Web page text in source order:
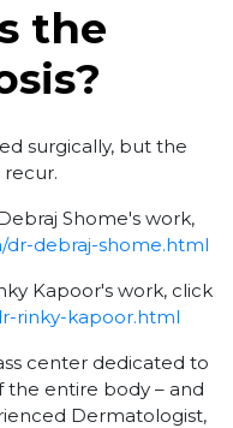
the
surgically, but the
Shome's work,
debraj-shome.html
Kapoor's work, click
rinky-kapoor.html
center dedicated to
the entire body – and
Dermatologist,